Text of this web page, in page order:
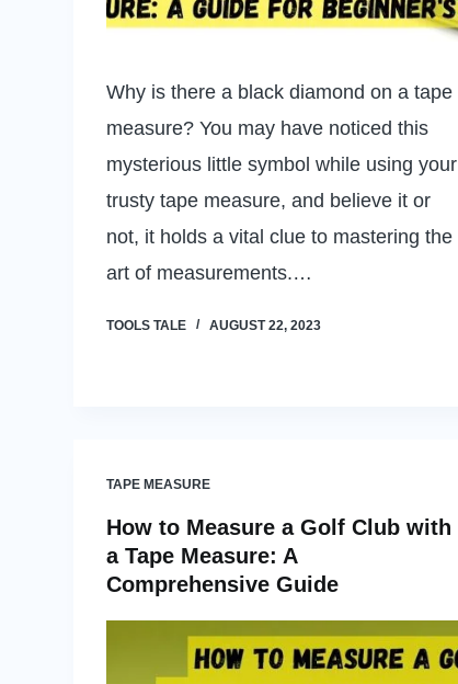
Why is there a black diamond on a tape
measure? You may have noticed this
mysterious little symbol while using your
trusty tape measure, and believe it or
not, it holds a vital clue to mastering the
art of measurements.…
TOOLS TALE AUGUST 22, 2023
TAPE MEASURE
How to Measure a Golf Club with
a Tape Measure: A
Comprehensive Guide